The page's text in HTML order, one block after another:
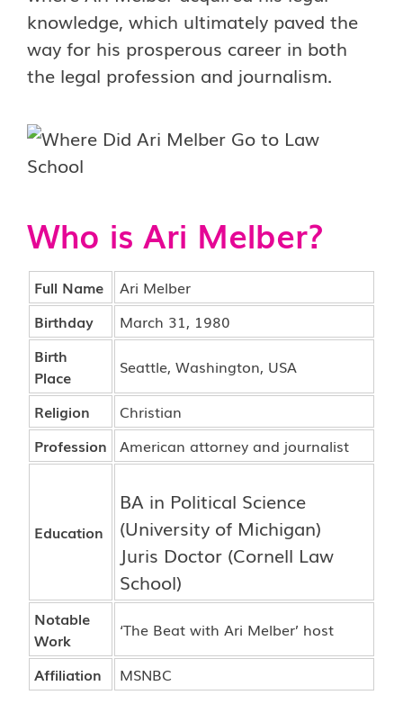
knowledge, which ultimately paved the
way for his prosperous career in both
the legal profession and journalism.
Who is Ari Melber?
Full Name
Ari Melber
Birthday
March 31, 1980
Birth
Place
Seattle, Washington, USA
Religion
Christian
Profession
American attorney and journalist
Education
BA in Political Science
(University of Michigan)
Juris Doctor (Cornell Law
School)
Notable
Work
‘The Beat with Ari Melber’ host
Affiliation MSNBC